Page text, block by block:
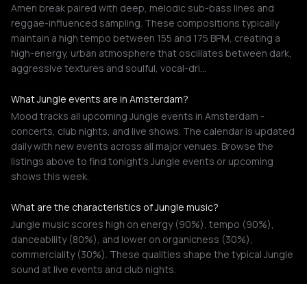
Amen break paired with deep, melodic sub-bass lines and
reggae-influenced sampling. These compositions typically
maintain a high tempo between 155 and 175 BPM, creating a
high-energy, urban atmosphere that oscillates between dark,
aggressive textures and soulful, vocal-dri…
What Jungle events are in Amsterdam?
Mood tracks all upcoming Jungle events in Amsterdam -
concerts, club nights, and live shows. The calendar is updated
daily with new events across all major venues. Browse the
listings above to find tonight's Jungle events or upcoming
shows this week.
What are the characteristics of Jungle music?
Jungle music scores high on energy (90%), tempo (90%),
danceability (80%), and lower on organicness (30%),
commerciality (30%). These qualities shape the typical Jungle
sound at live events and club nights.